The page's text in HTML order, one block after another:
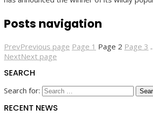
Posts navigation
PrevPrevious page Page 1 Page 2 Page 3
NextNext page
SEARCH
Search for:
RECENT NEWS